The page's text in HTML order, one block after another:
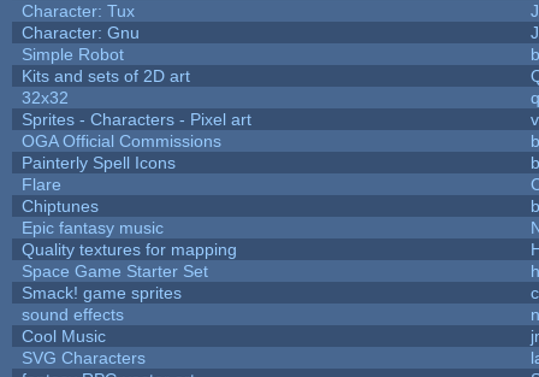
Character: Tux
Character: Gnu
Simple Robot
Kits and sets of 2D art
32x32
Sprites - Characters - Pixel art
OGA Official Commissions
Painterly Spell Icons
Flare
Chiptunes
Epic fantasy music
Quality textures for mapping
Space Game Starter Set
Smack! game sprites
sound effects
Cool Music
SVG Characters